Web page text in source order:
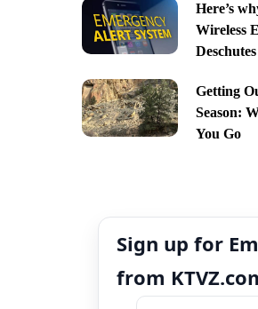
Here’s
Wireless
Getting
Season:
You Go
Sign up for
from